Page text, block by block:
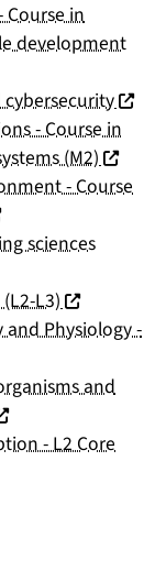
in
development
- Course in
(M2)
- Course
fenêtre)
sciences
fenêtre)
L3) (nouvelle
and Physiology -
and
fenêtre)
- L2 Core